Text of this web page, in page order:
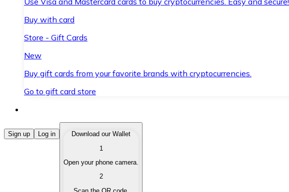
Buy with card
Store - Gift Cards
New
Buy gift cards from your favorite brands with cryptocurrencies.
Go to gift card store
Buy Cryptocurrencies
Buy cryptocurrencies with different payment methods.
Sell your cryptocurrencies quickly and securely.
Sign up Log in
Download our Wallet
1
Open your phone camera.
2